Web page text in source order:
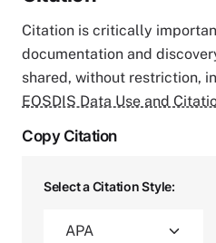
Citation is critically
documentation and
shared, without restriction,
EOSDIS Data Use and
Copy Citation
Select a Citation Style: